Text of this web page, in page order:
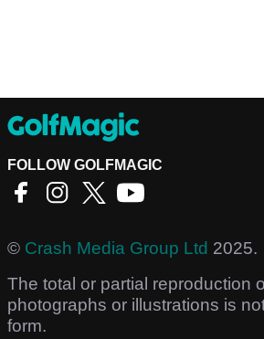
FOLLOW GOLFMAGIC
© Crash Media Group Ltd 2025.
The total or partial reproduction
photographs or illustrations is
form.